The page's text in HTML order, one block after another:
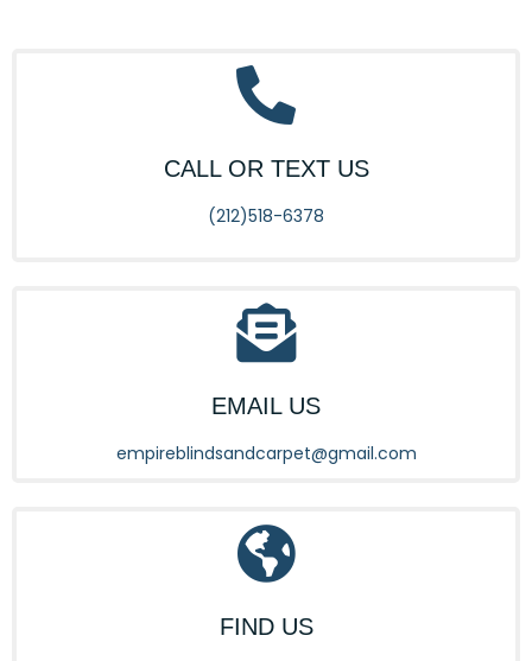
CALL OR TEXT US
(212)518-6378
EMAIL US
empireblindsandcarpet@gmail.com
FIND US